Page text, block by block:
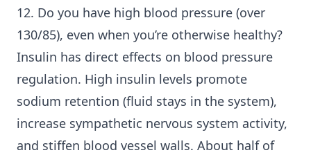
12. Do you have high blood pressure (over
130/85), even when you’re otherwise healthy?
Insulin has direct effects on blood pressure
regulation. High insulin levels promote
sodium retention (fluid stays in the system),
increase sympathetic nervous system activity,
and stiffen blood vessel walls. About half of